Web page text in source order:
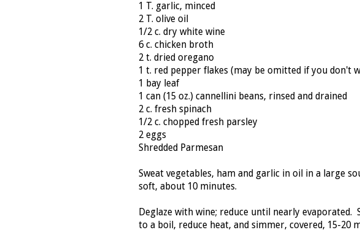
1 T. garlic, minced
2 T. olive oil
1/2 c. dry white wine
6 c. chicken broth
2 t. dried oregano
1 t. red pepper flakes (may be omitted if you don't
1 bay leaf
1 can (15 oz.) cannellini beans, rinsed and drained
2 c. fresh spinach
1/2 c. chopped fresh parsley
2 eggs
Shredded Parmesan
Sweat vegetables, ham and garlic in oil in a large
soft, about 10 minutes.
Deglaze with wine; reduce until nearly
to a boil, reduce heat, and simmer, covered, 15-20